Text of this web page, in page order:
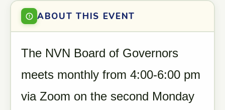
ABOUT THIS EVENT
The NVN Board of Governors
meets monthly from 4:00-6:00 pm
via Zoom on the second Monday